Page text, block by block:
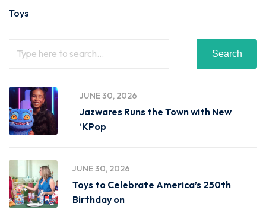
Toys
Search
JUNE 30, 2026
Jazwares Runs the Town with New
‘KPop
JUNE 30, 2026
Toys to Celebrate America’s 250th
Birthday on